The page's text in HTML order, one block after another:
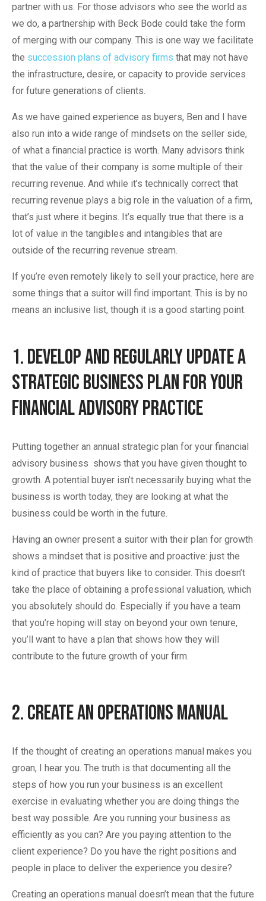
partner with us. For those advisors who see the world as
we do, a partnership with Beck Bode could take the form
of merging with our company. This is one way we facilitate
the succession plans of advisory firms that may not have
the infrastructure, desire, or capacity to provide services
for future generations of clients.
As we have gained experience as buyers, Ben and I have
also run into a wide range of mindsets on the seller side,
of what a financial practice is worth. Many advisors think
that the value of their company is some multiple of their
recurring revenue. And while it’s technically correct that
recurring revenue plays a big role in the valuation of a firm,
that’s just where it begins. It’s equally true that there is a
lot of value in the tangibles and intangibles that are
outside of the recurring revenue stream.
If you’re even remotely likely to sell your practice, here are
some things that a suitor will find important. This is by no
means an inclusive list, though it is a good starting point.
1. Develop and Regularly Update A
Strategic Business Plan for your
Financial Advisory Practice
Putting together an annual strategic plan for your financial
advisory business shows that you have given thought to
growth. A potential buyer isn’t necessarily buying what the
business is worth today, they are looking at what the
business could be worth in the future.
Having an owner present a suitor with their plan for growth
shows a mindset that is positive and proactive: just the
kind of practice that buyers like to consider. This doesn’t
take the place of obtaining a professional valuation, which
you absolutely should do. Especially if you have a team
that you’re hoping will stay on beyond your own tenure,
you’ll want to have a plan that shows how they will
contribute to the future growth of your firm.
2. Create an Operations Manual
If the thought of creating an operations manual makes you
groan, I hear you. The truth is that documenting all the
steps of how you run your business is an excellent
exercise in evaluating whether you are doing things the
best way possible. Are you running your business as
efficiently as you can? Are you paying attention to the
client experience? Do you have the right positions and
people in place to deliver the experience you desire?
Creating an operations manual doesn’t mean that the future